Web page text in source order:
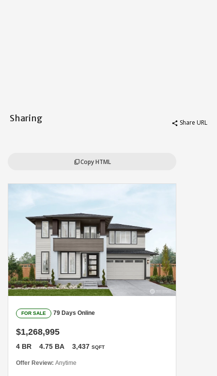
Sharing share Share URL
content_copyCopy HTML
FOR SALE 79 Days Online
$1,268,995
4 BR 4.75 BA 3,437 SQFT
Offer Review: Anytime